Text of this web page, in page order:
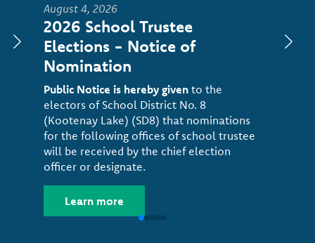
August 4, 2026
2026 School Trustee
Elections - Notice of
Nomination
Public Notice is hereby given to the
electors of School District No. 8
(Kootenay Lake) (SD8) that nominations
for the following offices of school trustee
will be received by the chief election
officer or designate.
Learn more